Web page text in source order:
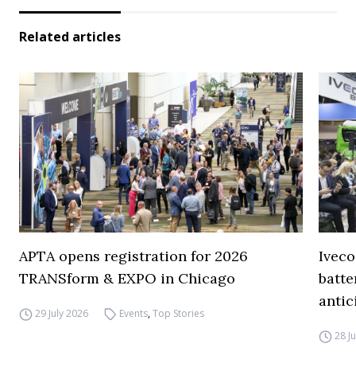
Related articles
APTA opens registration for 2026
TRANSform & EXPO in Chicago
29 July 2026 Events,Top Stories
28